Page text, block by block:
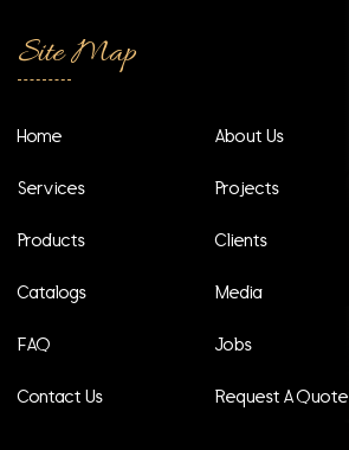
Site Map
Home About Us
Services Projects
Products Clients
Catalogs Media
FAQ Jobs
Contact Us Request A Quote